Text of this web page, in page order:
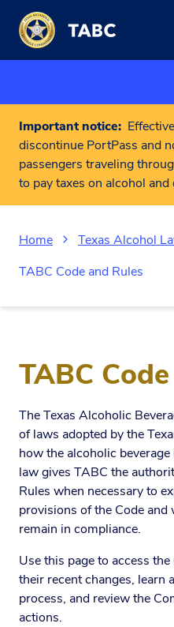
Skip to main content
Important notice:
discontinue PortPass and
passengers traveling
to pay taxes on alcohol and
Home
Texas Alcohol
TABC Code and Rules
TABC
The Texas Alcoholic
of laws adopted by the
how the alcoholic
law gives TABC the
Rules when necessary to
provisions of the Code
remain in compliance.
Use this page to access
their recent changes, learn
process, and review the
actions.